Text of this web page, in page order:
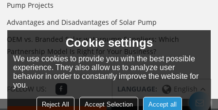
Pump Projects
Advantages and Disadvantages of Solar Pump
OEM vs. Branded Solar waterpump Suppliers: Which
Partnership Model Is Right for Your Business?
FOLLOW US: LANGUAGE: English
Cookie settings
We use cookies to provide you with the best possible
experience. They also allow us to analyze user
behavior in order to constantly improve the website for
you.
Reject All Accept Selection Accept all